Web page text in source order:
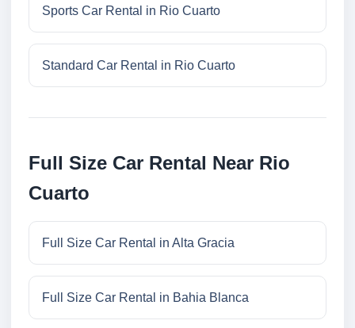
Sports Car Rental in Rio Cuarto
Standard Car Rental in Rio Cuarto
Full Size Car Rental Near Rio
Cuarto
Full Size Car Rental in Alta Gracia
Full Size Car Rental in Bahia Blanca